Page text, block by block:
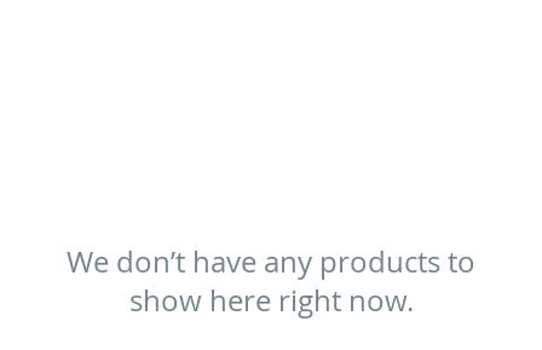
We don’t have any products to
show here right now.